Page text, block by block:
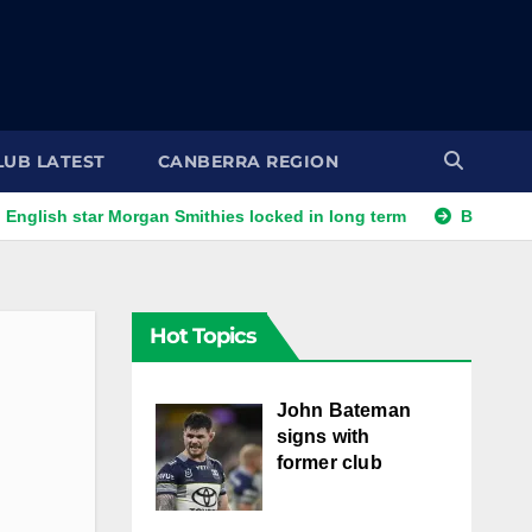
LATEST CANBERRA REGION
Morgan Smithies locked in long term Bears' English
Hot Topics
John Bateman
signs with
former club